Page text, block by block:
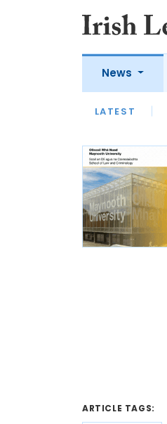
News
LATEST
LATEST
ARTICLE TAGS: